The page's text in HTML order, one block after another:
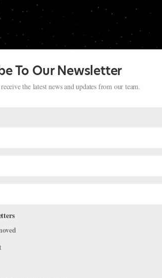
NYC’s Benefit
To Our Newsletter
the latest news and updates from our team.